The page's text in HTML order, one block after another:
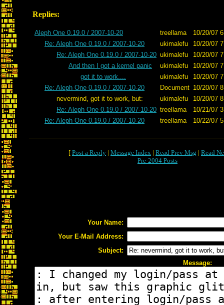
Replies:
Aleph One 0.19.0 / 2007-10-20 treellama
10/20/07
Re: Aleph One 0.19.0 / 2007-10-20
ukimalefu
10/20/07
Re: Aleph One 0.19.0 / 2007-10-20 ukimalefu
10/20/07
And then I got a kernel panic
ukimalefu
10/20/07
got it to work....
ukimalefu
10/20/07
Re: Aleph One 0.19.0 / 2007-10-20
Document 10/20/07
nevermind, got it to work, but:
ukimalefu
10/20/07
Re: Aleph One 0.19.0 / 2007-10-20 treellama
10/21/07
Re: Aleph One 0.19.0 / 2007-10-20
treellama 10/22/07
[ Post a Reply | Message Index | Read Prev Msg | Read
Pre-2004 Posts
Your Name:
Your E-Mail Address:
Subject:
Message: